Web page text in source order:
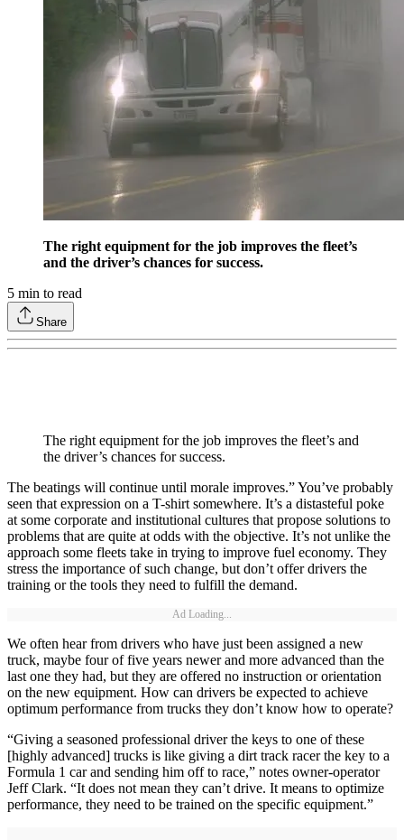
The right equipment for the job improves the fleet’s
and the driver’s chances for success.
5 min to read
Share
The right equipment for the job improves the fleet’s and
the driver’s chances for success.
The beatings will continue until morale improves.” You’ve probably
seen that expression on a T-shirt somewhere. It’s a distasteful poke
at some corporate and institutional cultures that propose solutions to
problems that are quite at odds with the objective. It’s not unlike the
approach some fleets take in trying to improve fuel economy. They
stress the importance of such change, but don’t offer drivers the
training or the tools they need to fulfill the demand.
Ad Loading...
We often hear from drivers who have just been assigned a new
truck, maybe four of five years newer and more advanced than the
last one they had, but they are offered no instruction or orientation
on the new equipment. How can drivers be expected to achieve
optimum performance from trucks they don’t know how to operate?
“Giving a seasoned professional driver the keys to one of these
[highly advanced] trucks is like giving a dirt track racer the key to a
Formula 1 car and sending him off to race,” notes owner-operator
Jeff Clark. “It does not mean they can’t drive. It means to optimize
performance, they need to be trained on the specific equipment.”